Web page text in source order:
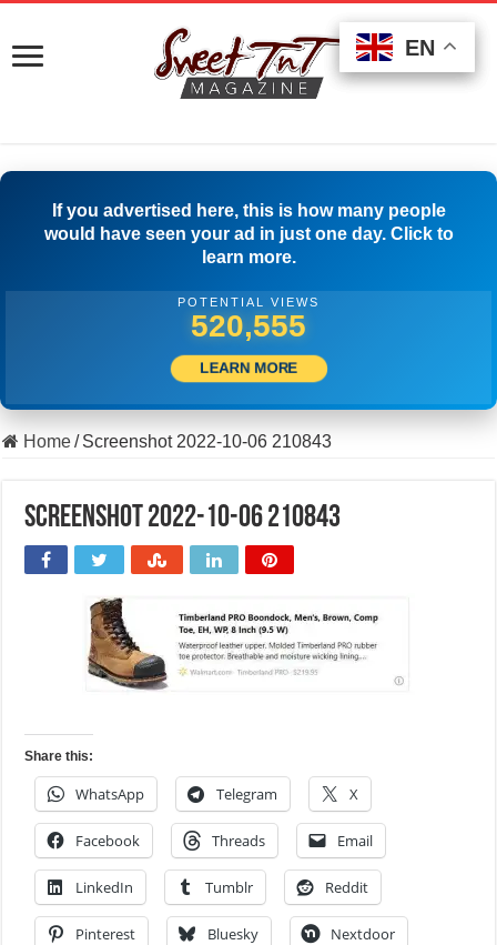
If you advertised here, this is how many people
would have seen your ad in just one day. Click to
learn more.
POTENTIAL VIEWS
529,721
LEARN MORE
Home/ Screenshot 2022-10-06 210843
Screenshot 2022-10-06 210843
Share this:
WhatsApp Telegram X
Facebook Threads Email
LinkedIn Tumblr Reddit
Pinterest Bluesky Nextdoor
EN
EN
EN